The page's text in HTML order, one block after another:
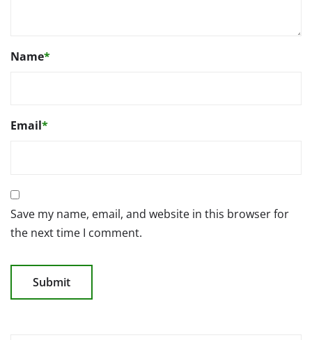
Name*
Email*
Save my name, email, and website in this browser for
the next time I comment.